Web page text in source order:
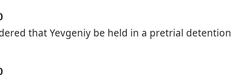
that Yevgeniy be held in a pretrial detention